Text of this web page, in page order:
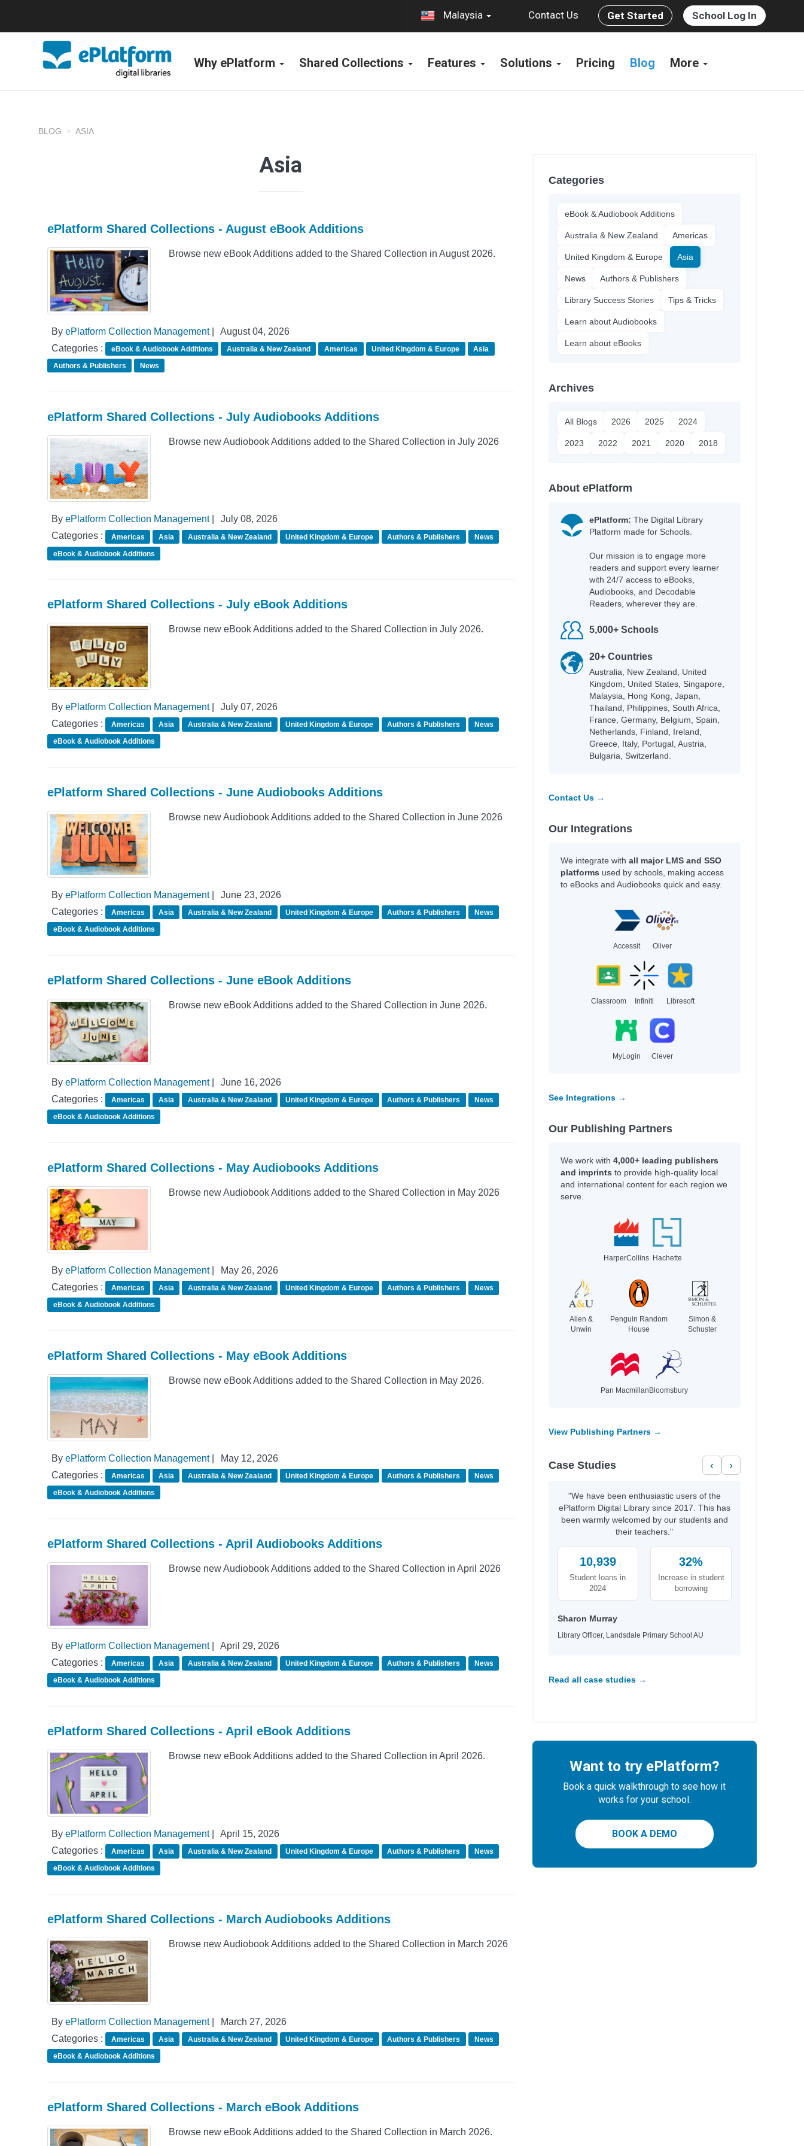
Malaysia Contact Us Get Started School Log In
Why ePlatform Shared Collections Features Solutions Pricing Blog More
BLOG ASIA
Asia
ePlatform Shared Collections - August eBook Additions
Browse new eBook Additions added to the Shared Collection in August 2026.
By ePlatform Collection Management|
August 04, 2026
Categories :
eBook & Audiobook Additions Australia & New Zealand Americas United Kingdom & Europe
Asia
Authors & Publishers
News
ePlatform Shared Collections - July Audiobooks Additions
Browse new Audiobook Additions added to the Shared Collection in July 2026
By ePlatform Collection Management|
July 08, 2026
Categories :
Americas Asia Australia & New Zealand United Kingdom & Europe Authors & Publishers
News
eBook & Audiobook Additions
ePlatform Shared Collections - July eBook Additions
Browse new eBook Additions added to the Shared Collection in July 2026.
By ePlatform Collection Management|
July 07, 2026
Categories :
Americas Asia Australia & New Zealand United Kingdom & Europe Authors & Publishers
News
eBook & Audiobook Additions
ePlatform Shared Collections - June Audiobooks Additions
Browse new Audiobook Additions added to the Shared Collection in June 2026
By ePlatform Collection Management|
June 23, 2026
Categories :
Americas Asia Australia & New Zealand United Kingdom & Europe Authors & Publishers
News
eBook & Audiobook Additions
ePlatform Shared Collections - June eBook Additions
Browse new eBook Additions added to the Shared Collection in June 2026.
By ePlatform Collection Management|
June 16, 2026
Categories :
Americas Asia Australia & New Zealand United Kingdom & Europe Authors & Publishers
News
eBook & Audiobook Additions
ePlatform Shared Collections - May Audiobooks Additions
Browse new Audiobook Additions added to the Shared Collection in May 2026
By ePlatform Collection Management|
May 26, 2026
Categories :
Americas Asia Australia & New Zealand United Kingdom & Europe Authors & Publishers
News
eBook & Audiobook Additions
ePlatform Shared Collections - May eBook Additions
Browse new eBook Additions added to the Shared Collection in May 2026.
By ePlatform Collection Management|
May 12, 2026
Categories :
Americas Asia Australia & New Zealand United Kingdom & Europe Authors & Publishers
News
eBook & Audiobook Additions
ePlatform Shared Collections - April Audiobooks Additions
Browse new Audiobook Additions added to the Shared Collection in April 2026
By ePlatform Collection Management|
April 29, 2026
Categories :
Americas Asia Australia & New Zealand United Kingdom & Europe Authors & Publishers
News
eBook & Audiobook Additions
ePlatform Shared Collections - April eBook Additions
Browse new eBook Additions added to the Shared Collection in April 2026.
By ePlatform Collection Management|
April 15, 2026
Categories :
Americas Asia Australia & New Zealand United Kingdom & Europe Authors & Publishers
News
eBook & Audiobook Additions
ePlatform Shared Collections - March Audiobooks Additions
Browse new Audiobook Additions added to the Shared Collection in March 2026
By ePlatform Collection Management|
March 27, 2026
Categories :
Americas Asia Australia & New Zealand United Kingdom & Europe Authors & Publishers
News
eBook & Audiobook Additions
ePlatform Shared Collections - March eBook Additions
Browse new eBook Additions added to the Shared Collection in March 2026.
Categories
eBook & Audiobook Additions
Australia & New Zealand Americas
United Kingdom & Europe Asia
News Authors & Publishers
Library Success Stories Tips & Tricks
Learn about Audiobooks
Learn about eBooks
Archives
All Blogs 2026 2025 2024
2023 2022 2021 2020 2018
About ePlatform
ePlatform: The Digital Library
Platform made for Schools.
Our mission is to engage more
readers and support every learner
with 24/7 access to eBooks,
Audiobooks, and Decodable
Readers, wherever they are.
5,000+ Schools
20+ Countries
Australia, New Zealand, United
Kingdom, United States, Singapore,
Malaysia, Hong Kong, Japan,
Thailand, Philippines, South Africa,
France, Germany, Belgium, Spain,
Netherlands, Finland, Ireland,
Greece, Italy, Portugal, Austria,
Bulgaria, Switzerland.
Contact Us →
Our Integrations
We integrate with all major LMS and SSO
platforms used by schools, making access
to eBooks and Audiobooks quick and easy.
Accessit Oliver
Classroom Infiniti Libresoft
MyLogin Clever
See Integrations →
Our Publishing Partners
We work with 4,000+ leading publishers
and imprints to provide high-quality local
and international content for each region we
serve.
HarperCollins Hachette
Allen &
Unwin
Penguin Random
House
Simon &
Schuster
Pan Macmillan Bloomsbury
View Publishing Partners →
Case Studies ‹ ›
"We have been enthusiastic users of the
ePlatform Digital Library since 2017. This has
been warmly welcomed by our students and
their teachers."
10,939
Student loans in
2024
32%
Increase in student
borrowing
Sharon Murray
Library Officer, Landsdale Primary School AU
Read all case studies →
Want to try ePlatform?
Book a quick walkthrough to see how it
works for your school.
BOOK A DEMO